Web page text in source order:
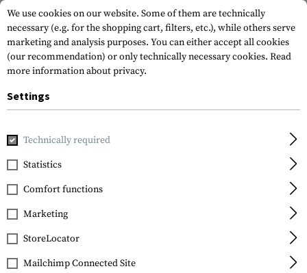
Home Real Action
Umarex
Co2 Capsule 12g
We use cookies on our website. Some of them are technically
necessary (e.g. for the shopping cart, filters, etc.), while others serve
marketing and analysis purposes. You can either accept all cookies
(our recommendation) or only technically necessary cookies. Read
more information about privacy.
Settings
Technically required
Statistics
Comfort functions
Marketing
StoreLocator
Mailchimp Connected Site